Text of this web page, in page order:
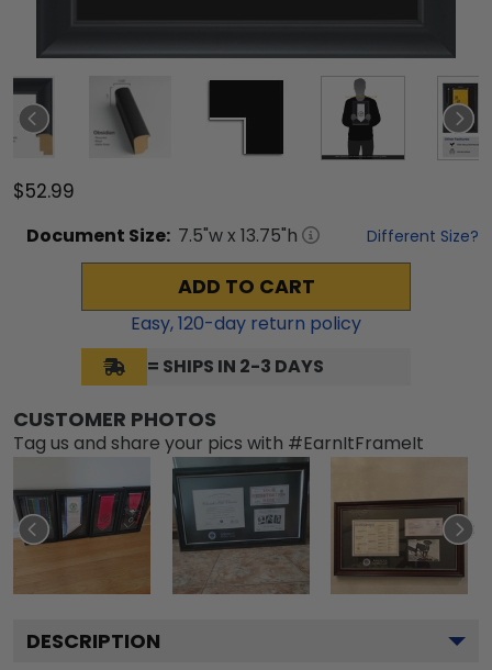
$52.99
Document Size: 7.5"w x 13.75"h Different Size?
ADD TO CART
Easy,120-day return policy
= SHIPS IN 2-3 DAYS
CUSTOMER PHOTOS
Tag us and share your pics with #EarnItFrameIt
DESCRIPTION